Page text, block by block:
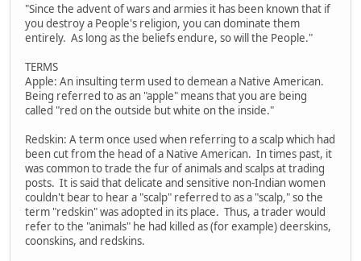
"Since the advent of wars and armies it has been known that if
you destroy a People's religion, you can dominate them
entirely. As long as the beliefs endure, so will the People."
TERMS
Apple: An insulting term used to demean a Native American.
Being referred to as an "apple" means that you are being
called "red on the outside but white on the inside."
Redskin: A term once used when referring to a scalp which had
been cut from the head of a Native American. In times past, it
was common to trade the fur of animals and scalps at trading
posts. It is said that delicate and sensitive non-Indian women
couldn't bear to hear a "scalp" referred to as a "scalp," so the
term "redskin" was adopted in its place. Thus, a trader would
refer to the "animals" he had killed as (for example) deerskins,
coonskins, and redskins.